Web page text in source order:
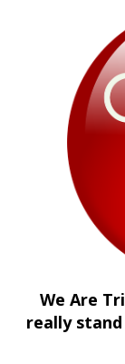
We Are
really